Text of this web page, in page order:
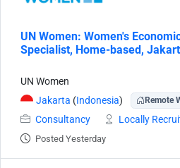
UN Women: Women's
Specialist, Home-based,
UN Women
Jakarta (Indonesia) Remote
Consultancy Locally
Posted Yesterday